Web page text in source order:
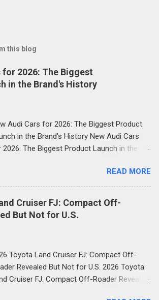
this blog
for 2026: The Biggest
in the Brand's History
Audi Cars for 2026: The Biggest Product
in the Brand's History New Audi Cars
2026: The Biggest Product Launch in the
consequential year in Audi's modern
The German luxury automaker has
it will launch more than 20 new
across the next two and a half years
high-performance plug-in hybrids, all-
a first-ever Formula 1 car: the scope of
ambition in 2026 is genuinely
Below, we break down every
READ MORE
Cruiser FJ: Compact Off-
But Not for U.S.
Toyota Land Cruiser FJ: Compact Off-
Revealed But Not for U.S. 2026 Toyota
Cruiser FJ: Compact Off-Roader Revealed